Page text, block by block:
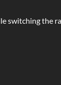
switching the